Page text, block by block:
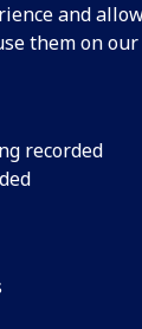
and
them on our
recorded